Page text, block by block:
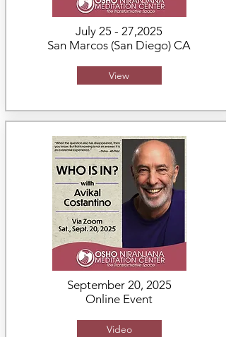
July 25 - 27,2025
San Marcos (San Diego) CA
View
September 20, 2025
Online Event
Video